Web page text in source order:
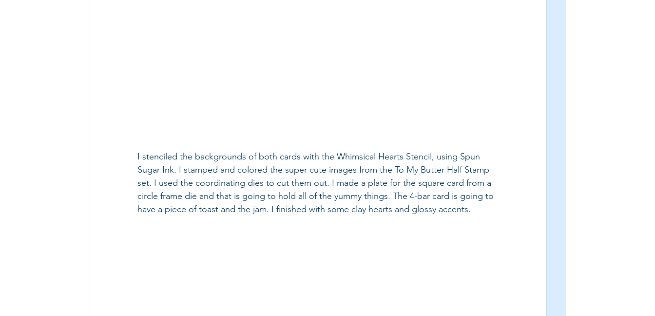
I stenciled the backgrounds of both cards with the Whimsical Hearts Stencil, using Spun
Sugar Ink. I stamped and colored the super cute images from the To My Butter Half Stamp
set. I used the coordinating dies to cut them out. I made a plate for the square card from a
circle frame die and that is going to hold all of the yummy things. The 4-bar card is going to
have a piece of toast and the jam. I finished with some clay hearts and glossy accents.